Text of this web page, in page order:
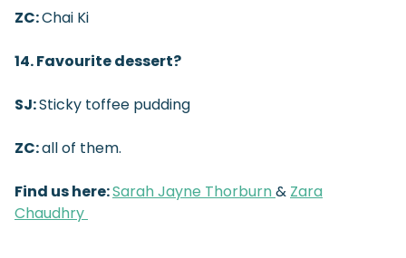
ZC:Chai Ki
14. Favourite dessert?
SJ:Sticky toffee pudding
ZC:all of them.
Find us here:Sarah Jayne Thorburn& Zara
Chaudhry